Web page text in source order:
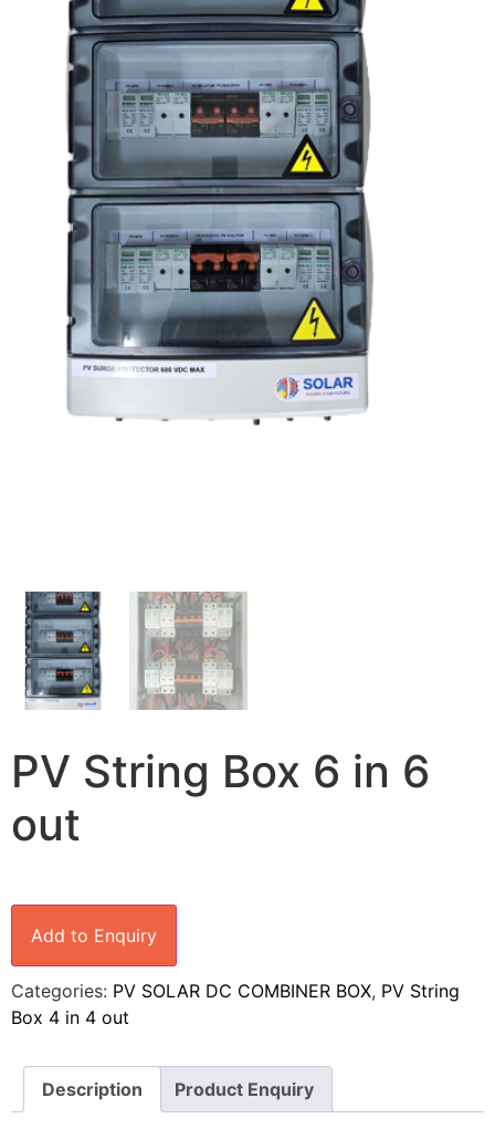
PV String Box 6 in 6
out
Add to Enquiry
Categories: PV SOLAR DC COMBINER BOX, PV String
Box 4 in 4 out
Description Product Enquiry